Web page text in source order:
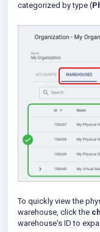
categorized by type (
To quickly view the
warehouse, click the
warehouse's ID to